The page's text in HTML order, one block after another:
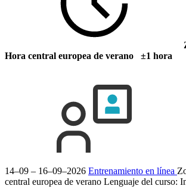
Hora central europea de verano ±1 hora
14–09 – 16–09–2026 Entrenamiento en línea
central europea de verano Lenguaje del curso: